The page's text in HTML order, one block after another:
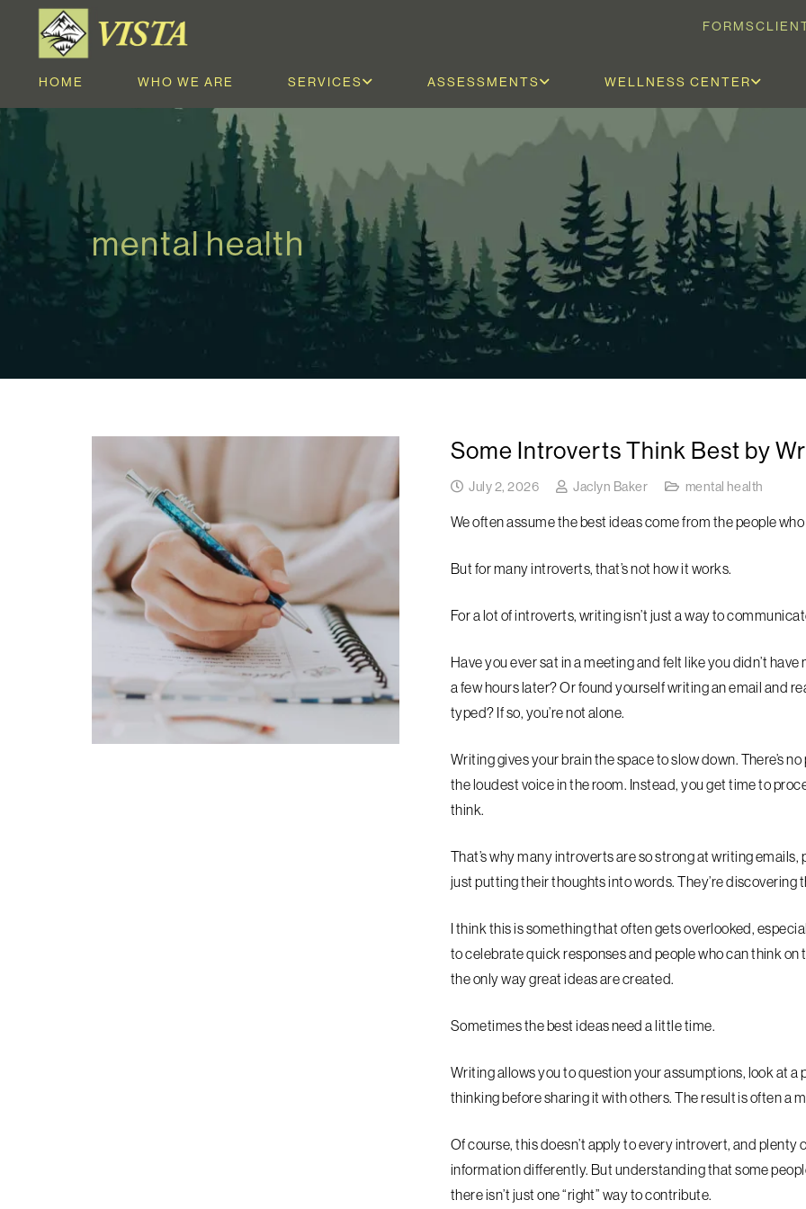
FORMS
HOME WHO WE ARE SERVICES ASSESSMENTS WELLNESS CENTER
mental health
Some Introverts Think Best by
July 2, 2026 Jaclyn Baker mental health
We often assume the best ideas come from the people
But for many introverts, that’s not how it works.
For a lot of introverts, writing isn’t just a way to
Have you ever sat in a meeting and felt like you didn’t
a few hours later? Or found yourself writing an email and
typed? If so, you’re not alone.
Writing gives your brain the space to slow down. There’s
the loudest voice in the room. Instead, you get time to
think.
That’s why many introverts are so strong at writing
just putting their thoughts into words. They’re
I think this is something that often gets overlooked,
to celebrate quick responses and people who can think on
the only way great ideas are created.
Sometimes the best ideas need a little time.
Writing allows you to question your assumptions, look at
thinking before sharing it with others. The result is often a
Of course, this doesn’t apply to every introvert, and
information differently. But understanding that some
there isn’t just one “right” way to contribute.